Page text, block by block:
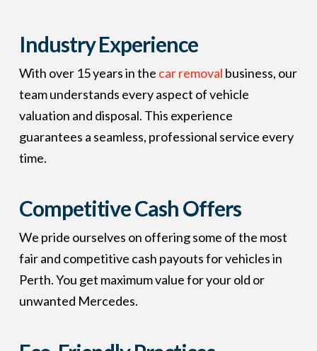
Industry Experience
With over 15 years in the car removal business, our
team understands every aspect of vehicle
valuation and disposal. This experience
guarantees a seamless, professional service every
time.
Competitive Cash Offers
We pride ourselves on offering some of the most
fair and competitive cash payouts for vehicles in
Perth. You get maximum value for your old or
unwanted Mercedes.